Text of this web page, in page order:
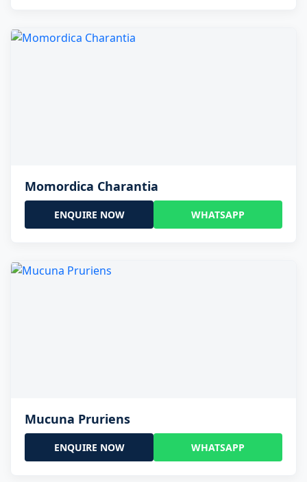
Momordica Charantia
ENQUIRE NOW WHATSAPP
Mucuna Pruriens
ENQUIRE NOW WHATSAPP